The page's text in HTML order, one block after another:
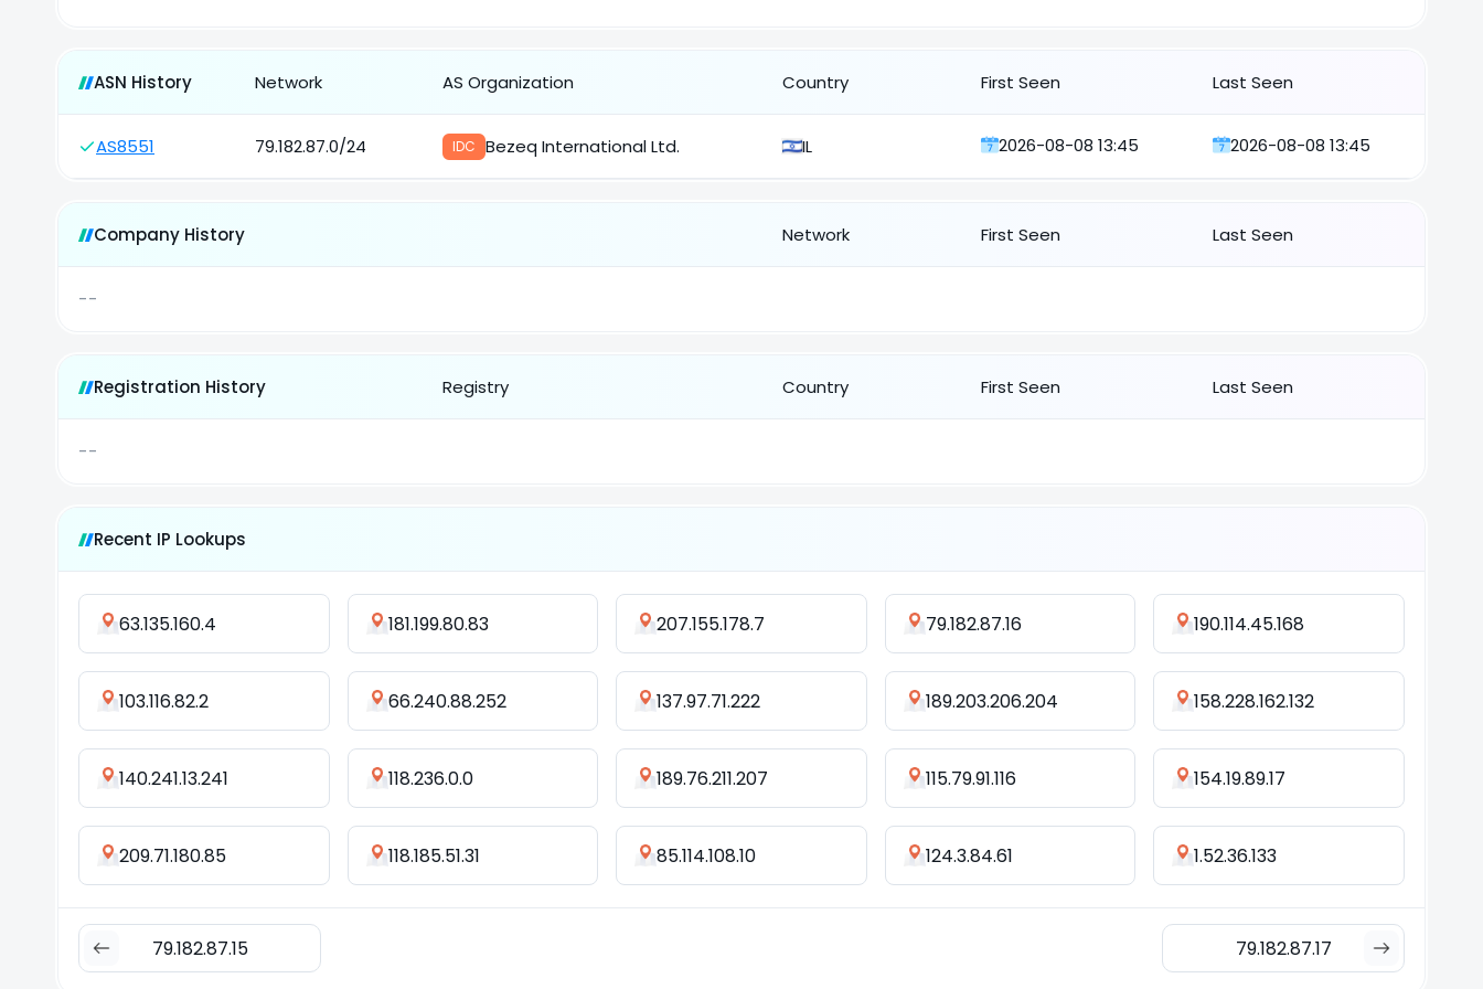
ASN History Network AS Organization Country First Seen Last Seen
AS8551 79.182.87.0/24 IDC Bezeq International Ltd. IL 2026-08-08 13:45 2026-08-08 13:45
Company History Network First Seen Last Seen
--
Registration History Registry Country First Seen Last Seen
--
Recent IP Lookups
63.135.160.4 181.199.80.83 207.155.178.7 79.182.87.16 190.114.45.168
103.116.82.2 66.240.88.252 137.97.71.222 189.203.206.204 158.228.162.132
140.241.13.241 118.236.0.0 189.76.211.207 115.79.91.116 154.19.89.17
209.71.180.85 118.185.51.31 85.114.108.10 124.3.84.61 1.52.36.133
79.182.87.15 79.182.87.17